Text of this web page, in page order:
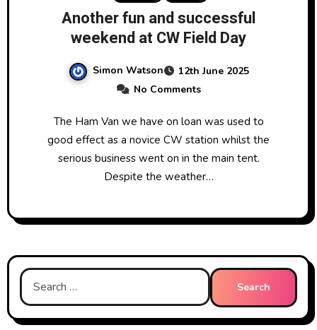
Another fun and successful
weekend at CW Field Day
Simon Watson
12th June 2025
No Comments
The Ham Van we have on loan was used to
good effect as a novice CW station whilst the
serious business went on in the main tent.
Despite the weather…
Search
for: